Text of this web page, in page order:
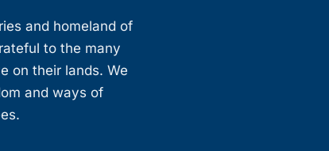
and homeland of
to the many
on their lands. We
and ways of